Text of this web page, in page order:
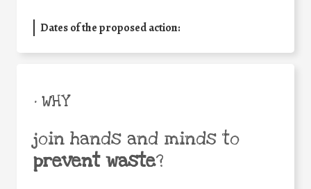
Dates of the proposed action:
• WHY
join hands and minds to
prevent waste?